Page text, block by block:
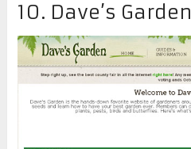
10. Dave’s Garden